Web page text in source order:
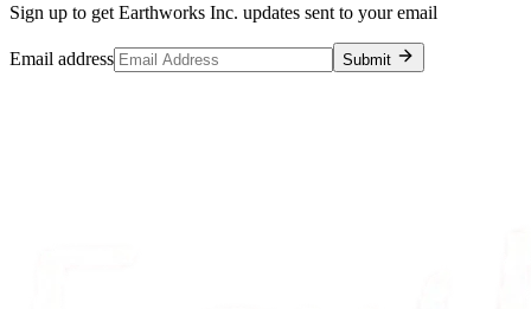
Sign up to get Earthworks Inc. updates sent to your email
Email address Submit